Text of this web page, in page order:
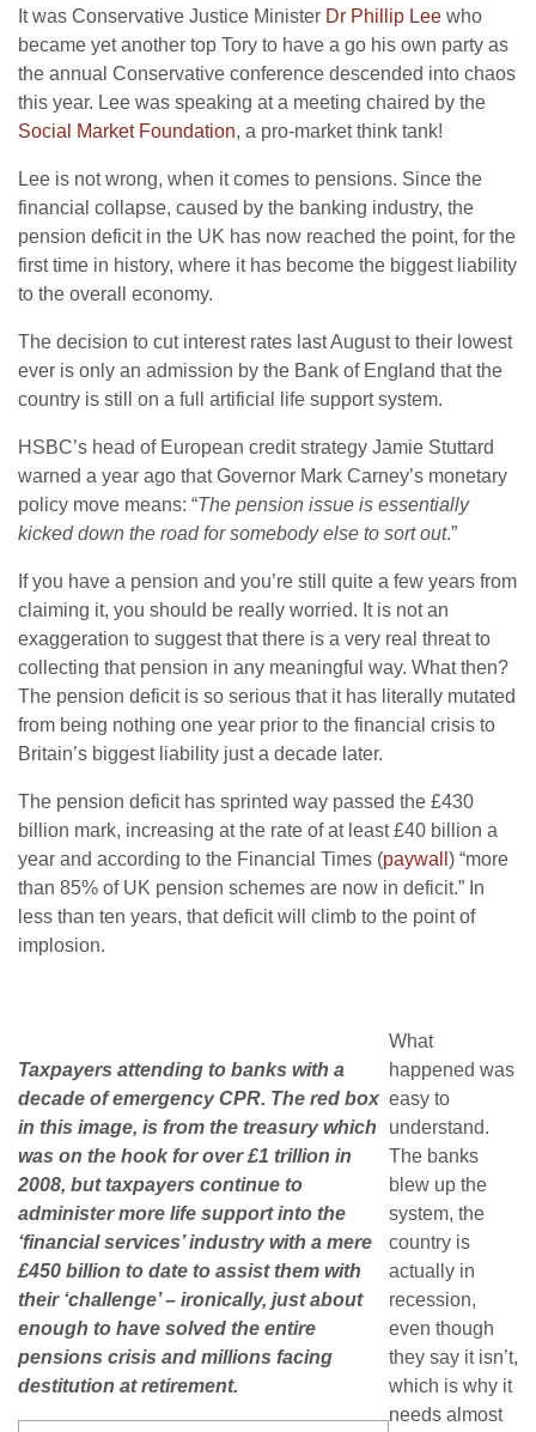
It was Conservative Justice Minister Dr Phillip Lee who
became yet another top Tory to have a go his own party as
the annual Conservative conference descended into chaos
this year. Lee was speaking at a meeting chaired by the
Social Market Foundation, a pro-market think tank!
Lee is not wrong, when it comes to pensions. Since the
financial collapse, caused by the banking industry, the
pension deficit in the UK has now reached the point, for the
first time in history, where it has become the biggest liability
to the overall economy.
The decision to cut interest rates last August to their lowest
ever is only an admission by the Bank of England that the
country is still on a full artificial life support system.
HSBC’s head of European credit strategy Jamie Stuttard
warned a year ago that Governor Mark Carney’s monetary
policy move means: “The pension issue is essentially
kicked down the road for somebody else to sort out.”
If you have a pension and you’re still quite a few years from
claiming it, you should be really worried. It is not an
exaggeration to suggest that there is a very real threat to
collecting that pension in any meaningful way. What then?
The pension deficit is so serious that it has literally mutated
from being nothing one year prior to the financial crisis to
Britain’s biggest liability just a decade later.
The pension deficit has sprinted way passed the £430
billion mark, increasing at the rate of at least £40 billion a
year and according to the Financial Times (paywall ) “more
than 85% of UK pension schemes are now in deficit.” In
less than ten years, that deficit will climb to the point of
implosion.
Taxpayers attending to banks with a
decade of emergency CPR. The red box
in this image, is from the treasury which
was on the hook for over £1 trillion in
2008, but taxpayers continue to
administer more life support into the
‘financial services’ industry with a mere
£450 billion to date to assist them with
their ‘challenge’ – ironically, just about
enough to have solved the entire
pensions crisis and millions facing
destitution at retirement.
What
happened was
easy to
understand.
The banks
blew up the
system, the
country is
actually in
recession,
even though
they say it isn’t,
which is why it
needs almost